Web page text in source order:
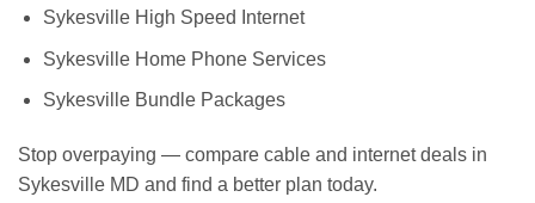
Sykesville High Speed Internet
Sykesville Home Phone Services
Sykesville Bundle Packages
Stop overpaying — compare cable and internet deals in
Sykesville MD and find a better plan today.